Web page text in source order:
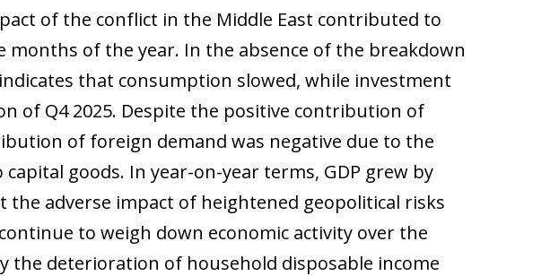
of the conflict in the Middle East contributed to
of the year. In the absence of the breakdown
that consumption slowed, while investment
of Q4 2025. Despite the positive contribution of
of foreign demand was negative due to the
goods. In year-on-year terms, GDP grew by
the adverse impact of heightened geopolitical risks
to weigh down economic activity over the
the deterioration of household disposable income